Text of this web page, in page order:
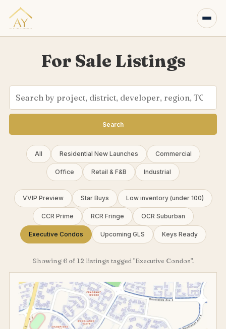
For Sale Listings
Search
All Residential New Launches Commercial
Office Retail & F&B Industrial
VVIP Preview Star Buys Low inventory (under 100)
CCR Prime RCR Fringe OCR Suburban
Executive Condos Upcoming GLS Keys Ready
Showing 6 of 12 listings tagged "Executive Condos".